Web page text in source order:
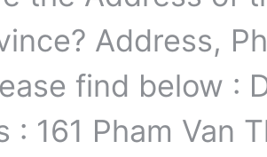
Address,
find below :
: 161 Pham Van